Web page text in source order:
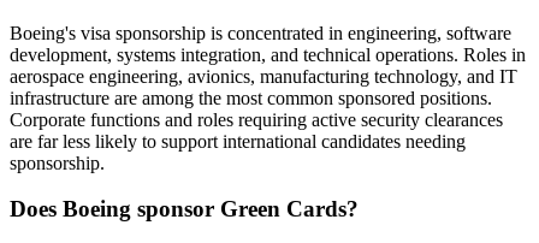
Boeing's visa sponsorship is concentrated in engineering, software
development, systems integration, and technical operations. Roles in
aerospace engineering, avionics, manufacturing technology, and IT
infrastructure are among the most common sponsored positions.
Corporate functions and roles requiring active security clearances
are far less likely to support international candidates needing
sponsorship.
Does Boeing sponsor Green Cards?